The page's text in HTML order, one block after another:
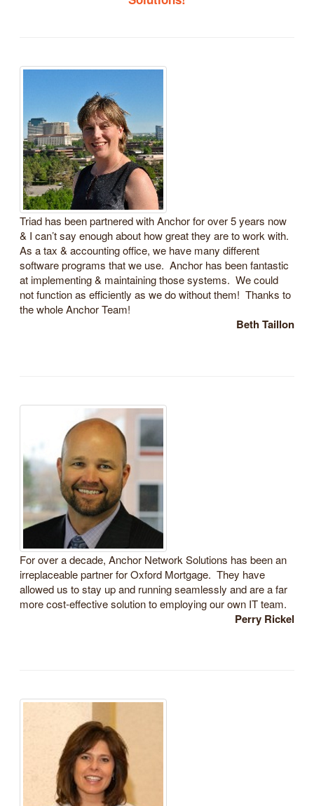
Triad has been partnered with Anchor for over 5 years now
& I can’t say enough about how great they are to work with.
As a tax & accounting office, we have many different
software programs that we use. Anchor has been fantastic
at implementing & maintaining those systems. We could
not function as efficiently as we do without them! Thanks to
the whole Anchor Team!
Beth Taillon
For over a decade, Anchor Network Solutions has been an
irreplaceable partner for Oxford Mortgage. They have
allowed us to stay up and running seamlessly and are a far
more cost-effective solution to employing our own IT team.
Perry Rickel